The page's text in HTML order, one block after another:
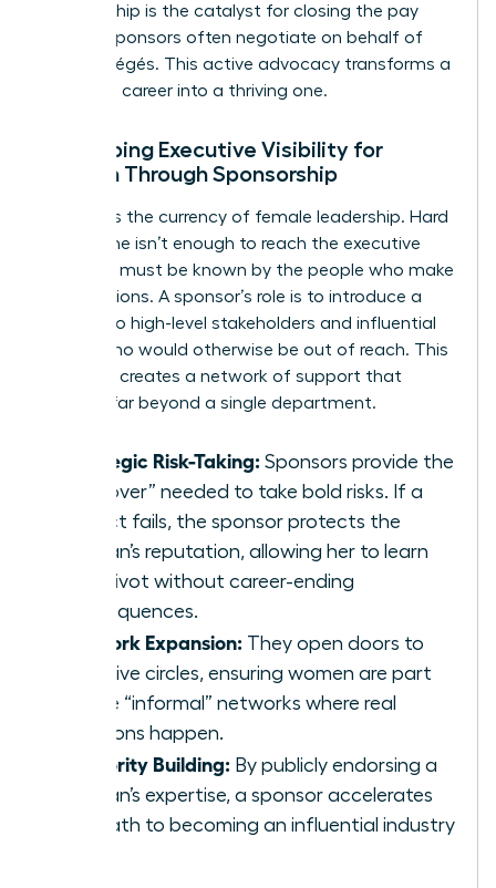
sponsorship is the catalyst for closing the pay
gap, as sponsors often negotiate on behalf of
their protégés. This active advocacy transforms a
stagnant career into a thriving one.
Developing Executive Visibility for
Women Through Sponsorship
Visibility is the currency of female leadership. Hard
work alone isn’t enough to reach the executive
level; you must be known by the people who make
the decisions. A sponsor’s role is to introduce a
woman to high-level stakeholders and influential
clients who would otherwise be out of reach. This
exposure creates a network of support that
extends far beyond a single department.
Strategic Risk-Taking: Sponsors provide the
“air cover” needed to take bold risks. If a
project fails, the sponsor protects the
woman’s reputation, allowing her to learn
and pivot without career-ending
consequences.
Network Expansion: They open doors to
exclusive circles, ensuring women are part
of the “informal” networks where real
decisions happen.
Authority Building: By publicly endorsing a
woman’s expertise, a sponsor accelerates
her path to becoming an influential industry